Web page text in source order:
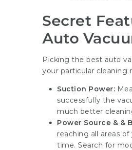
Secret
Auto
Picking the best auto
your particular cleaning
Suction Power:
successfully the
much better
Power Source & &
reaching all areas
time. Search for